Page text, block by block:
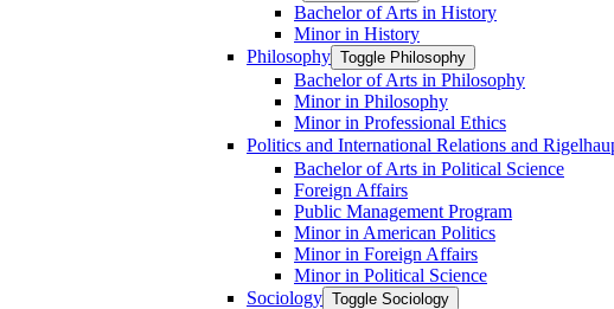
Bachelor of Arts in History
Minor in History
Philosophy Toggle Philosophy
Bachelor of Arts in Philosophy
Minor in Philosophy
Minor in Professional Ethics
Politics and International Relations and
Bachelor of Arts in Political Science
Foreign Affairs
Public Management Program
Minor in American Politics
Minor in Foreign Affairs
Minor in Political Science
Sociology Toggle Sociology